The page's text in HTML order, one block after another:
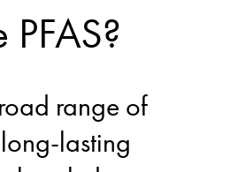
range of
lasting